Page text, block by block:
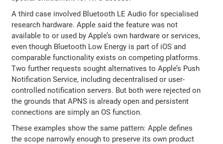
A third case involved Bluetooth LE Audio for specialised
research hardware. Apple said the feature was not
available to or used by Apple’s own hardware or services,
even though Bluetooth Low Energy is part of iOS and
comparable functionality exists on competing platforms.
Two further requests sought alternatives to Apple’s Push
Notification Service, including decentralised or user-
controlled notification servers. But both were rejected on
the grounds that APNS is already open and persistent
connections are simply an OS function.
These examples show the same pattern: Apple defines
the scope narrowly enough to preserve its own product